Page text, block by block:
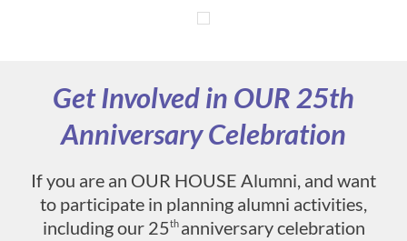
Get Involved in OUR 25th
Anniversary Celebration
If you are an OUR HOUSE Alumni, and want
to participate in planning alumni activities,
including our 25th anniversary celebration